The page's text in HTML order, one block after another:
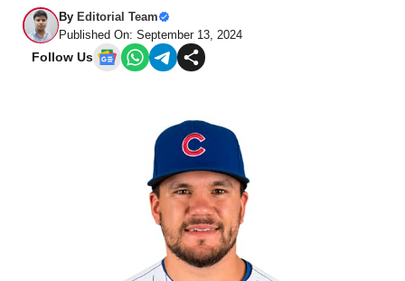
By Editorial Team
Published On: September 13, 2024
Follow Us